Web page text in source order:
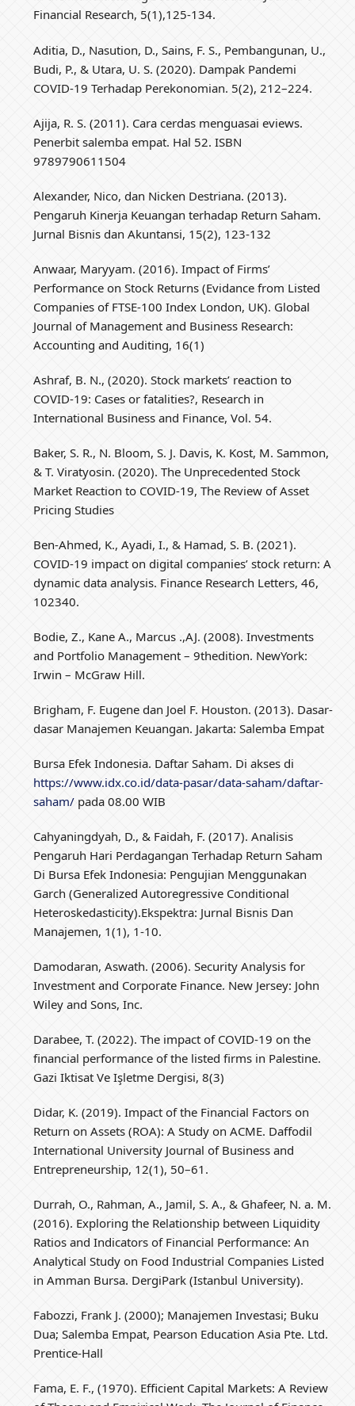
Financial Research, 5(1),125-134.
Aditia, D., Nasution, D., Sains, F. S., Pembangunan, U.,
Budi, P., & Utara, U. S. (2020). Dampak Pandemi
COVID-19 Terhadap Perekonomian. 5(2), 212–224.
Ajija, R. S. (2011). Cara cerdas menguasai eviews.
Penerbit salemba empat. Hal 52. ISBN
9789790611504
Alexander, Nico, dan Nicken Destriana. (2013).
Pengaruh Kinerja Keuangan terhadap Return Saham.
Jurnal Bisnis dan Akuntansi, 15(2), 123-132
Anwaar, Maryyam. (2016). Impact of Firms’
Performance on Stock Returns (Evidance from Listed
Companies of FTSE-100 Index London, UK). Global
Journal of Management and Business Research:
Accounting and Auditing, 16(1)
Ashraf, B. N., (2020). Stock markets’ reaction to
COVID-19: Cases or fatalities?, Research in
International Business and Finance, Vol. 54.
Baker, S. R., N. Bloom, S. J. Davis, K. Kost, M. Sammon,
& T. Viratyosin. (2020). The Unprecedented Stock
Market Reaction to COVID-19, The Review of Asset
Pricing Studies
Ben-Ahmed, K., Ayadi, I., & Hamad, S. B. (2021).
COVID-19 impact on digital companies’ stock return: A
dynamic data analysis. Finance Research Letters, 46,
102340.
Bodie, Z., Kane A., Marcus .,AJ. (2008). Investments
and Portfolio Management – 9thedition. NewYork:
Irwin – McGraw Hill.
Brigham, F. Eugene dan Joel F. Houston. (2013). Dasar-
dasar Manajemen Keuangan. Jakarta: Salemba Empat
Bursa Efek Indonesia. Daftar Saham. Di akses di
https://www.idx.co.id/data-pasar/data-saham/daftar-
saham/ pada 08.00 WIB
Cahyaningdyah, D., & Faidah, F. (2017). Analisis
Pengaruh Hari Perdagangan Terhadap Return Saham
Di Bursa Efek Indonesia: Pengujian Menggunakan
Garch (Generalized Autoregressive Conditional
Heteroskedasticity).Ekspektra: Jurnal Bisnis Dan
Manajemen, 1(1), 1-10.
Damodaran, Aswath. (2006). Security Analysis for
Investment and Corporate Finance. New Jersey: John
Wiley and Sons, Inc.
Darabee, T. (2022). The impact of COVID-19 on the
financial performance of the listed firms in Palestine.
Gazi Iktisat Ve Işletme Dergisi, 8(3)
Didar, K. (2019). Impact of the Financial Factors on
Return on Assets (ROA): A Study on ACME. Daffodil
International University Journal of Business and
Entrepreneurship, 12(1), 50–61.
Durrah, O., Rahman, A., Jamil, S. A., & Ghafeer, N. a. M.
(2016). Exploring the Relationship between Liquidity
Ratios and Indicators of Financial Performance: An
Analytical Study on Food Industrial Companies Listed
in Amman Bursa. DergiPark (Istanbul University).
Fabozzi, Frank J. (2000); Manajemen Investasi; Buku
Dua; Salemba Empat, Pearson Education Asia Pte. Ltd.
Prentice-Hall
Fama, E. F., (1970). Efficient Capital Markets: A Review